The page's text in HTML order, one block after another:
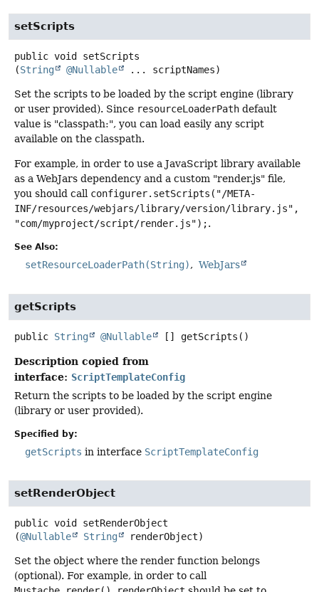
setScripts
public void
setScripts
(String @Nullable ... scriptNames)
Set the scripts to be loaded by the script engine (library
or user provided). Since resourceLoaderPath default
value is "classpath:", you can load easily any script
available on the classpath.
For example, in order to use a JavaScript library available
as a WebJars dependency and a custom "render.js" file,
you should call configurer.setScripts("/META-
INF/resources/webjars/library/version/library.js",
"com/myproject/script/render.js");.
See Also:
setResourceLoaderPath(String) WebJars
getScripts
public String @Nullable [] getScripts ()
Description copied from
interface: ScriptTemplateConfig
Return the scripts to be loaded by the script engine
(library or user provided).
Specified by:
getScripts in interface ScriptTemplateConfig
setRenderObject
public void
setRenderObject
(@Nullable String renderObject)
Set the object where the render function belongs
(optional). For example, in order to call